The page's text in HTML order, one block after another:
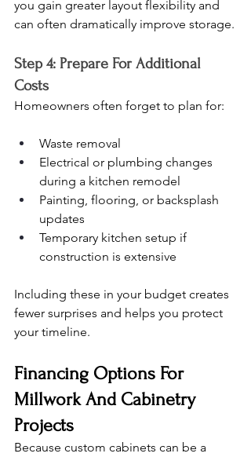
you gain greater layout flexibility and
can often dramatically improve storage.
Step 4: Prepare For Additional
Costs
Homeowners often forget to plan for:
Waste removal
Electrical or plumbing changes
during a kitchen remodel
Painting, flooring, or backsplash
updates
Temporary kitchen setup if
construction is extensive
Including these in your budget creates
fewer surprises and helps you protect
your timeline.
Financing Options For
Millwork And Cabinetry
Projects
Because custom cabinets can be a